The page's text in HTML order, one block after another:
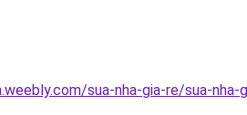
sua-nha-gia-re/sua-